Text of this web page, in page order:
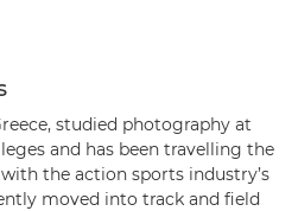
studied photography at
and has been travelling the
the action sports industry’s
moved into track and field